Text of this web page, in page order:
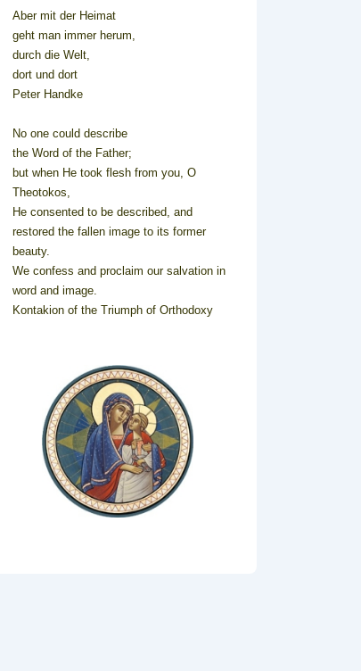
Aber mit der Heimat
geht man immer herum,
durch die Welt,
dort und dort
Peter Handke
No one could describe
the Word of the Father;
but when He took flesh from you, O
Theotokos,
He consented to be described, and
restored the fallen image to its former
beauty.
We confess and proclaim our salvation in
word and image.
Kontakion of the Triumph of Orthodoxy